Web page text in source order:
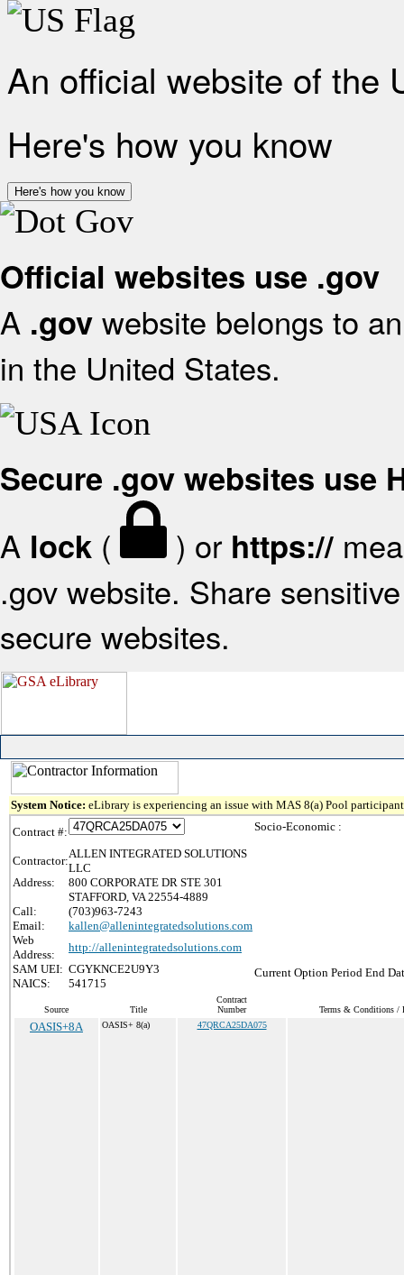
An official website of the
Here's how you know
Here's how you know
Official websites use .gov
A .gov website belongs to
in the United States.
Secure .gov websites use
A lock ( ) or https://
.gov website. Share
secure websites.
System Notice: eLibrary is experiencing an issue with MAS 8(a) Pool
Contract #:
Contractor:
ALLEN INTEGRATED SOLUTIONS
LLC
Address:
800 CORPORATE DR STE 301
STAFFORD, VA 22554-4889
Call:
(703)963-7243
Email:
kallen@allenintegratedsolutions.com
Web
Address:
http://allenintegratedsolutions.com
SAM UEI: CGYKNCE2U9Y3
NAICS:
541715
Socio-Economic :
Current Option Period End
Source Title
Contract
Number
Terms & Conditions /
OASIS+8A OASIS+ 8(a) 47QRCA25DA075